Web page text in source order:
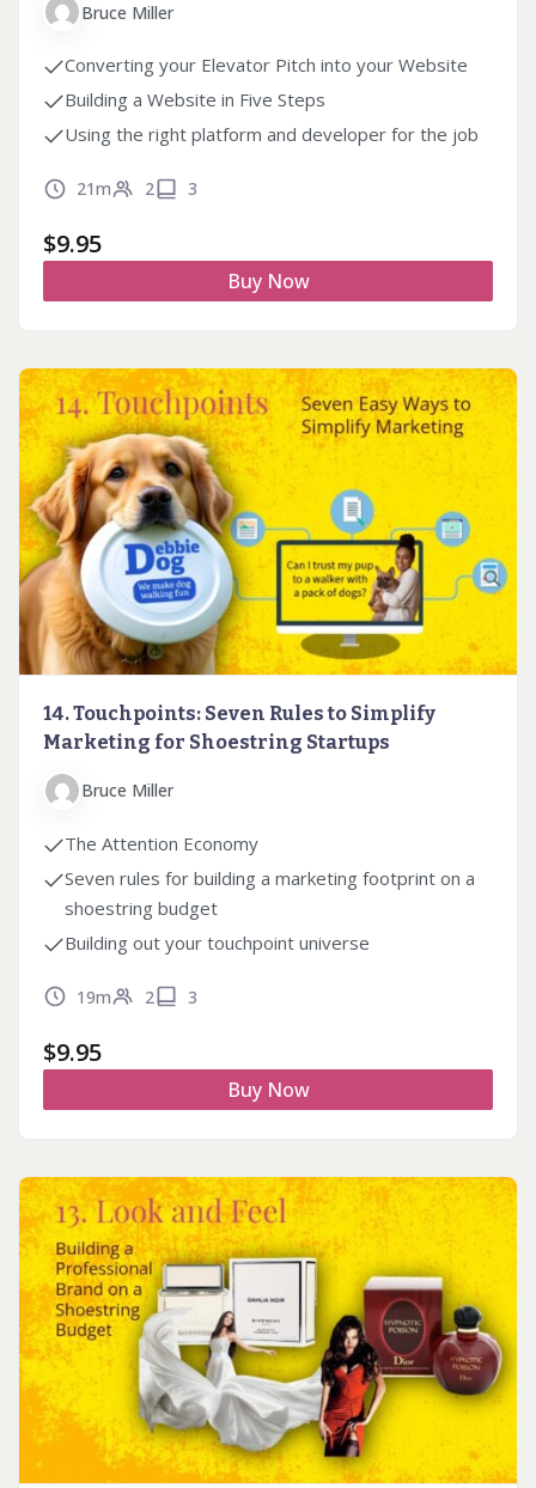
Bruce Miller
Converting your Elevator Pitch into your Website
Building a Website in Five Steps
Using the right platform and developer for the job
21m 2 3
$9.95
Buy Now
14. Touchpoints: Seven Rules to Simplify
Marketing for Shoestring Startups
Bruce Miller
The Attention Economy
Seven rules for building a marketing footprint on a
shoestring budget
Building out your touchpoint universe
19m 2 3
$9.95
Buy Now